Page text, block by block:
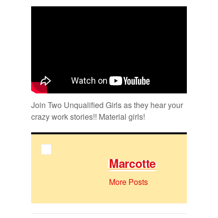
Join Two Un­qual­i­fied Girls as they hear your
crazy work sto­ries!! Ma­te­r­ial girls!
Mar­cotte
More Posts